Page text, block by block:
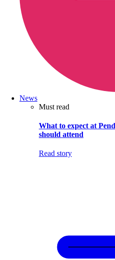
News
Must read
What to expect at
should attend
Read story